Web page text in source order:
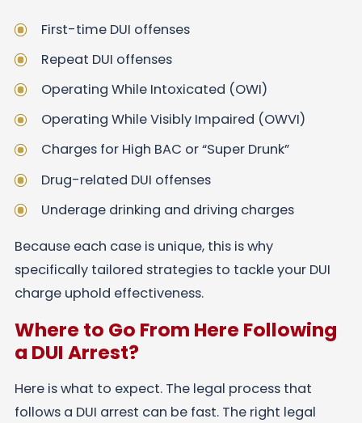
First-time DUI offenses
Repeat DUI offenses
Operating While Intoxicated (OWI)
Operating While Visibly Impaired (OWVI)
Charges for High BAC or “Super Drunk”
Drug-related DUI offenses
Underage drinking and driving charges
Because each case is unique, this is why
specifically tailored strategies to tackle your DUI
charge uphold effectiveness.
Where to Go From Here Following
a DUI Arrest?
Here is what to expect. The legal process that
follows a DUI arrest can be fast. The right legal